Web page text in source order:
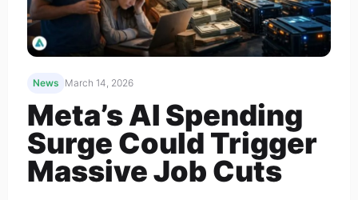
News March 14, 2026
Meta’s AI Spending
Surge Could Trigger
Massive Job Cuts